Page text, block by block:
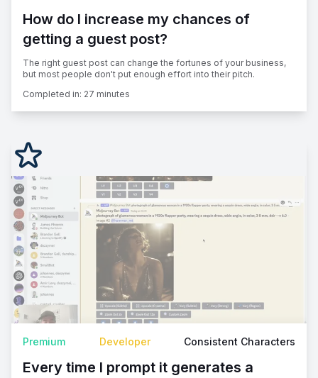
How do I increase my chances of
getting a guest post?
The right guest post can change the fortunes of your business,
but most people don't put enough effort into their pitch.
Completed in: 27 minutes
Premium Developer Consistent Characters
Every time I prompt it generates a